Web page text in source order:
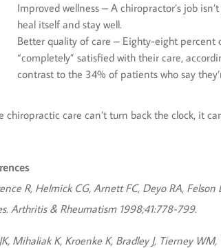
Improved wellness – A chiropractor’s job
heal itself and stay well.
Better quality of care – Eighty-eight percent
“completely” satisfied with their care,
contrast to the 34% of patients who say
chiropractic care can’t turn back the clock, it
R, Helmick CG, Arnett FC, Deyo RA,
Arthritis & Rheumatism 1998;41:778-799.
Mihaliak K, Kroenke K, Bradley J, Tierney